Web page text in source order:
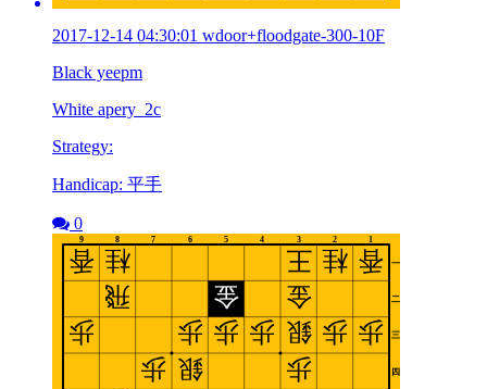
2017-12-14 04:30:01 wdoor+floodgate-300-10F
Black yeepm
White apery_2c
Strategy:
Handicap: 平手
0